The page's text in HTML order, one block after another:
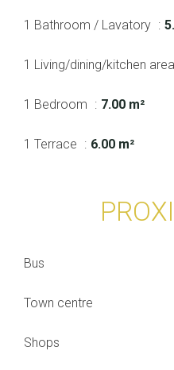
1 Bathroom / Lavatory
1 Living/dining/kitchen area
1 Bedroom 7.00 m²
1 Terrace 6.00 m²
Bus
Town centre
Shops